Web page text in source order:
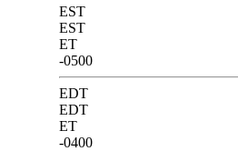
EST
EST
ET
-0500
EDT
EDT
ET
-0400